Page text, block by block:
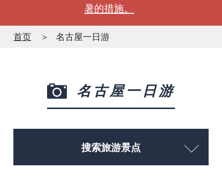
暑的措施。
首页 名古屋一日游
名古屋一日游
搜索旅游景点